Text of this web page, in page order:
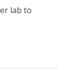
lab to